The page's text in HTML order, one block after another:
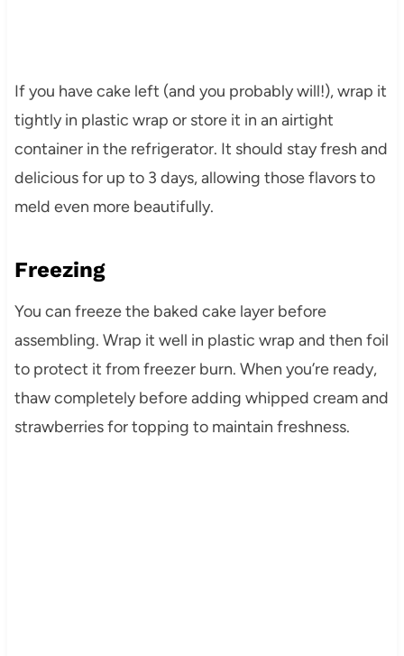
If you have cake left (and you probably will!), wrap it
tightly in plastic wrap or store it in an airtight
container in the refrigerator. It should stay fresh and
delicious for up to 3 days, allowing those flavors to
meld even more beautifully.
Freezing
You can freeze the baked cake layer before
assembling. Wrap it well in plastic wrap and then foil
to protect it from freezer burn. When you’re ready,
thaw completely before adding whipped cream and
strawberries for topping to maintain freshness.